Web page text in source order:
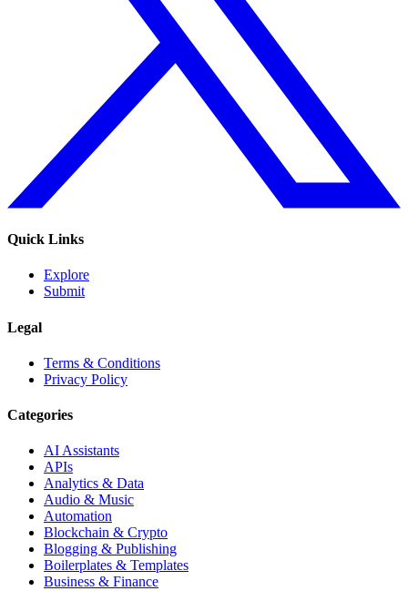
Quick Links
Explore
Submit
Legal
Terms & Conditions
Privacy Policy
Categories
AI Assistants
APIs
Analytics & Data
Audio & Music
Automation
Blockchain & Crypto
Blogging & Publishing
Boilerplates & Templates
Business & Finance